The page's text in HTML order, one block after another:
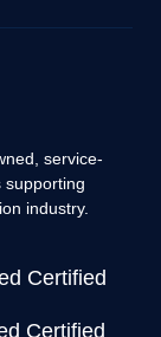
service-
supporting
industry.